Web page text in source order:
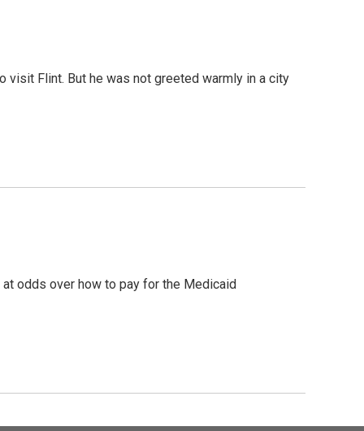
visit Flint. But he was not greeted warmly in a city
odds over how to pay for the Medicaid